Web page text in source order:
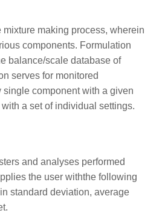
mixture making process, wherein
components. Formulation
balance/scale database of
serves for monitored
component with a given
a set of individual settings.
and analyses performed
the user withthe following
standard deviation, average